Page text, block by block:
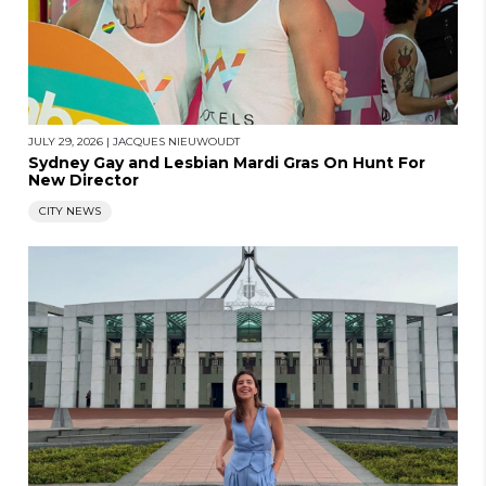
JULY 29, 2026 | JACQUES NIEUWOUDT
Sydney Gay and Lesbian Mardi Gras On Hunt For
New Director
CITY NEWS